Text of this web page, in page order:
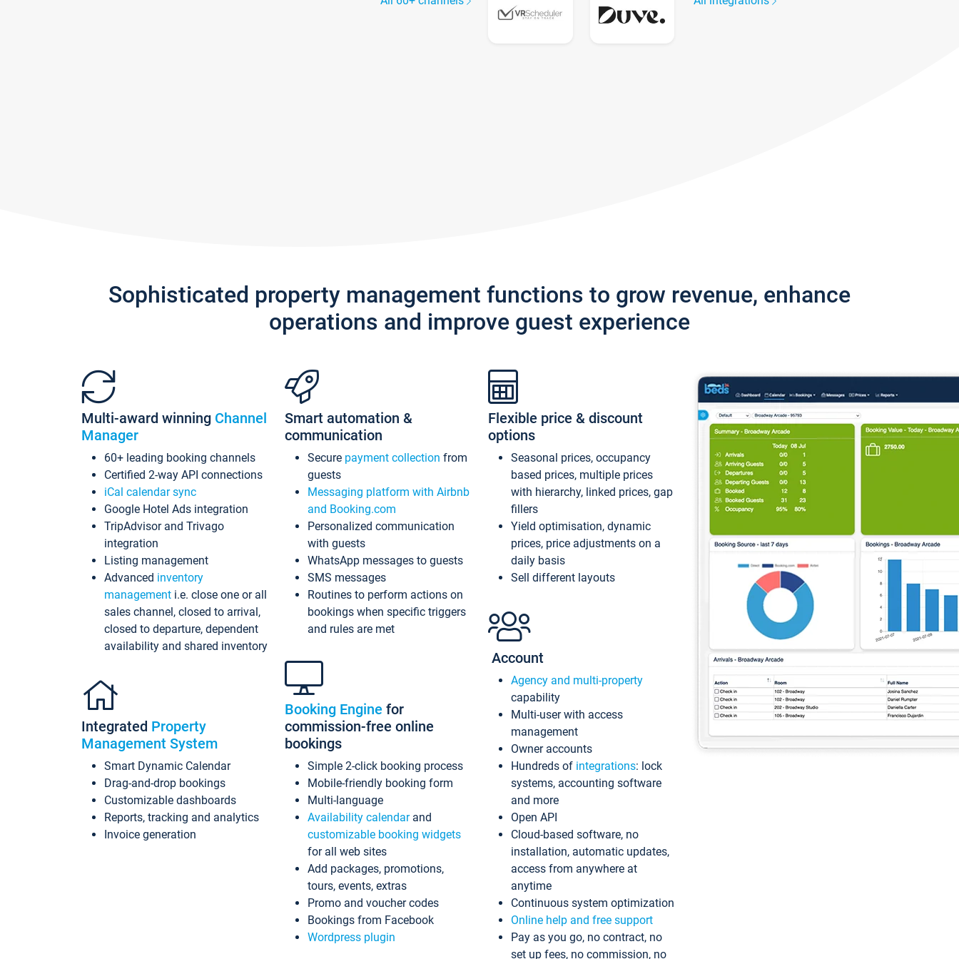
Sophisticated property management functions to grow revenue, enhance
operations and improve guest experience
Multi-award winning Channel
Manager
60+ leading booking channels
Certified 2-way API connections
iCal calendar sync
Google Hotel Ads integration
TripAdvisor and Trivago
integration
Listing management
Advanced inventory
management i.e. close one or all
sales channel, closed to arrival,
closed to departure, dependent
availability and shared inventory
Integrated Property
Management System
Smart Dynamic Calendar
Drag-and-drop bookings
Customizable dashboards
Reports, tracking and analytics
Invoice generation
Smart automation &
communication
Secure payment collection from
guests
Messaging platform with Airbnb
and Booking.com
Personalized communication
with guests
WhatsApp messages to guests
SMS messages
Routines to perform actions on
bookings when specific triggers
and rules are met
Booking Engine for
commission-free online
bookings
Simple 2-click booking process
Mobile-friendly booking form
Multi-language
Availability calendarand
customizable booking widgets
for all web sites
Add packages, promotions,
tours, events, extras
Promo and voucher codes
Bookings from Facebook
Wordpress plugin
Flexible price & discount
options
Seasonal prices, occupancy
based prices, multiple prices
with hierarchy, linked prices, gap
fillers
Yield optimisation, dynamic
prices, price adjustments on a
daily basis
Sell different layouts
Account
Agency and multi-property
capability
Multi-user with access
management
Owner accounts
Hundreds of integrations: lock
systems, accounting software
and more
Open API
Cloud-based software, no
installation, automatic updates,
access from anywhere at
anytime
Continuous system optimization
Online help and free support
Pay as you go, no contract, no
set up fees, no commission, no